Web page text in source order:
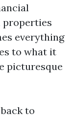
everything
to what it
picturesque
to